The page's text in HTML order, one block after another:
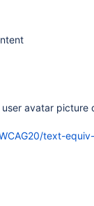
avatar picture
text-